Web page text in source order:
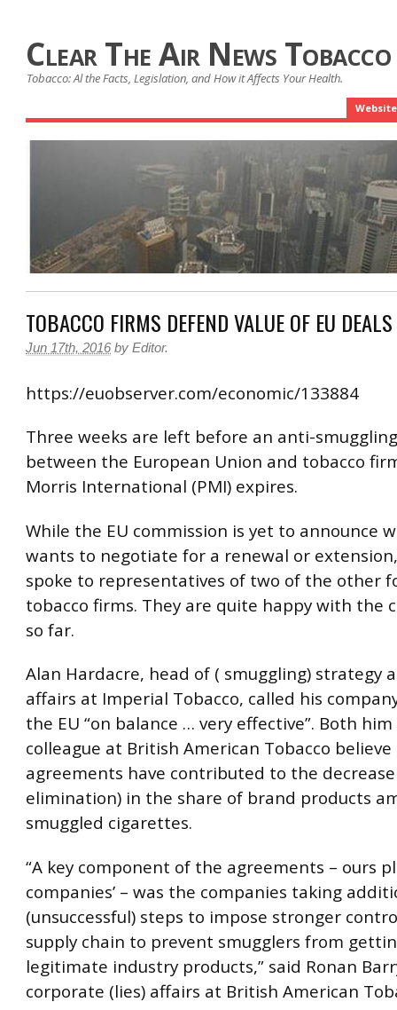
Clear The Air News
Tobacco: Al the Facts, Legislation, and How it Affects Your Health.
Website
TOBACCO FIRMS DEFEND VALUE OF EU DEALS
Jun 17th, 2016 by Editor.
https://euobserver.com/economic/133884
Three weeks are left before an anti-
between the European Union and tobacco
Morris International (PMI) expires.
While the EU commission is yet to announce
wants to negotiate for a renewal or
spoke to representatives of two of the other
tobacco firms. They are quite happy with the
so far.
Alan Hardacre, head of ( smuggling) strategy
affairs at Imperial Tobacco, called his
the EU “on balance … very effective”. Both
colleague at British American Tobacco
agreements have contributed to the
elimination) in the share of brand products
smuggled cigarettes.
“A key component of the agreements – ours
companies’ – was the companies taking
(unsuccessful) steps to impose stronger
supply chain to prevent smugglers from
legitimate industry products,” said Ronan
corporate (lies) affairs at British American